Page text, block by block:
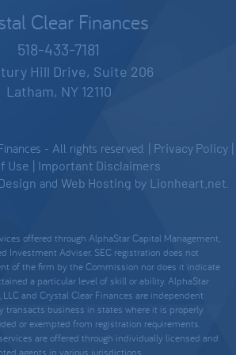
Clear Finances
518-433-7181
Hill Drive, Suite 206
Latham, NY 12110
- All rights reserved. | Privacy Policy |
Use | Important Disclaimers
and Web Hosting by Lionheart.net
offered through AlphaStar Capital Management,
Investment Adviser. SEC registration does not
of the firm by the Commission nor does it indicate
a particular level of skill or ability. AlphaStar
and Crystal Clear Finances are independent
transacts business in states where it is properly
or exempted from registration requirements.
are offered through individually licensed and
agents in various jurisdictions.